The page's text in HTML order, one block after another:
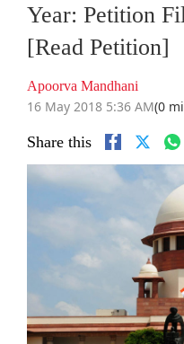
Year: Petition
[Read Petition]
Apoorva Mandhani
16 May 2018 5:36 AM(0
Share this